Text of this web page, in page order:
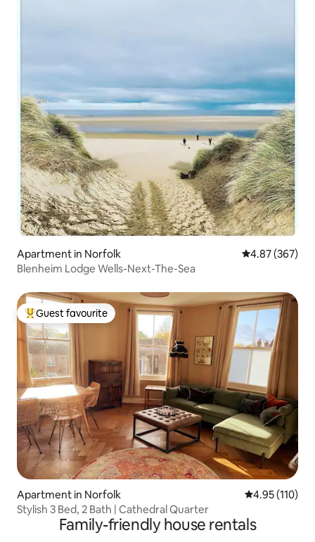
Apartment in Norfolk 4.87 out of 5
4.87 (367)
Blenheim Lodge Wells-Next-The-Sea
Top guest favourite
Guest favourite
Apartment in Norfolk 4.95 out of 5
4.95 (110)
Stylish 3 Bed, 2 Bath | Cathedral Quarter
Family-friendly house rentals